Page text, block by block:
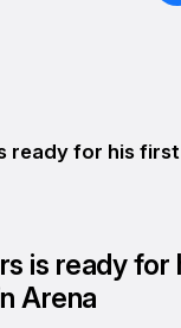
ready for his
is ready for
Arena